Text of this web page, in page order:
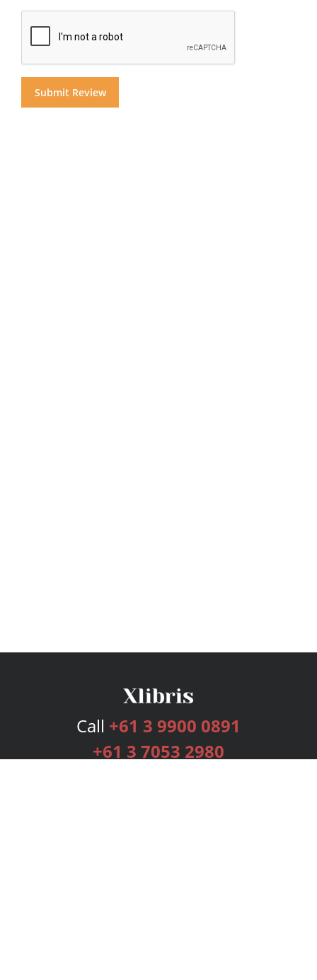
Call +61 3 9900 0891
+61 3 7053 2980